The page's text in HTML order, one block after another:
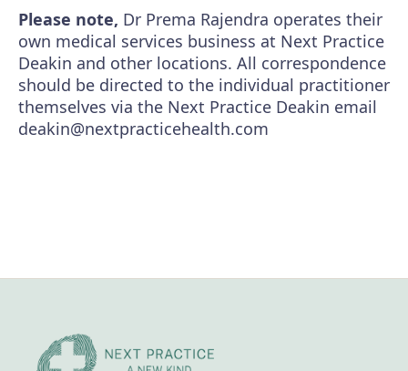
Please note, Dr Prema Rajendra operates their
own medical services business at Next Practice
Deakin and other locations. All correspondence
should be directed to the individual practitioner
themselves via the Next Practice Deakin email
deakin@nextpracticehealth.com